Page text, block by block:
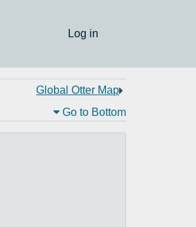
Log in
Global Otter Map
Go to Bottom